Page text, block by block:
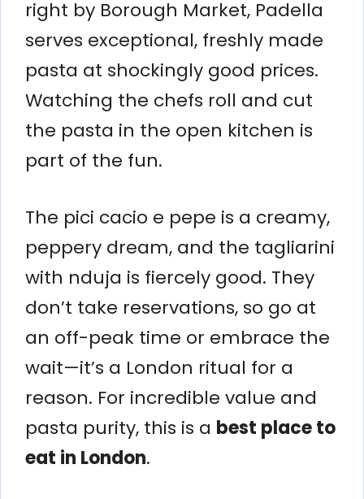
right by Borough Market, Padella
serves exceptional, freshly made
pasta at shockingly good prices.
Watching the chefs roll and cut
the pasta in the open kitchen is
part of the fun.
The pici cacio e pepe is a creamy,
peppery dream, and the tagliarini
with nduja is fiercely good. They
don’t take reservations, so go at
an off-peak time or embrace the
wait—it’s a London ritual for a
reason. For incredible value and
pasta purity, this is a best place to
eat in London.